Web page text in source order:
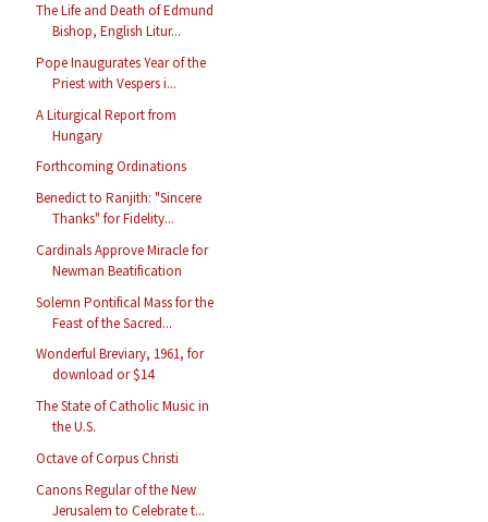
The Life and Death of Edmund
Bishop, English Litur...
Pope Inaugurates Year of the
Priest with Vespers i...
A Liturgical Report from
Hungary
Forthcoming Ordinations
Benedict to Ranjith: "Sincere
Thanks" for Fidelity...
Cardinals Approve Miracle for
Newman Beatification
Solemn Pontifical Mass for the
Feast of the Sacred...
Wonderful Breviary, 1961, for
download or $14
The State of Catholic Music in
the U.S.
Octave of Corpus Christi
Canons Regular of the New
Jerusalem to Celebrate t...